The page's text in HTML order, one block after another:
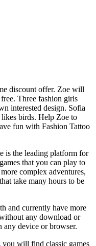
discount offer. Zoe will
Three fashion girls
interested design. Sofia
birds. Help Zoe to
fun with Fashion Tattoo
is the leading platform for
that you can play to
complex adventures,
take many hours to be
and currently have more
any download or
any device or browser.
you will find classic games